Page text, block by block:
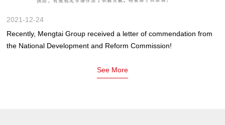
2021-12-24
Recently, Mengtai Group received a letter of commendation from
the National Development and Reform Commission!
See More